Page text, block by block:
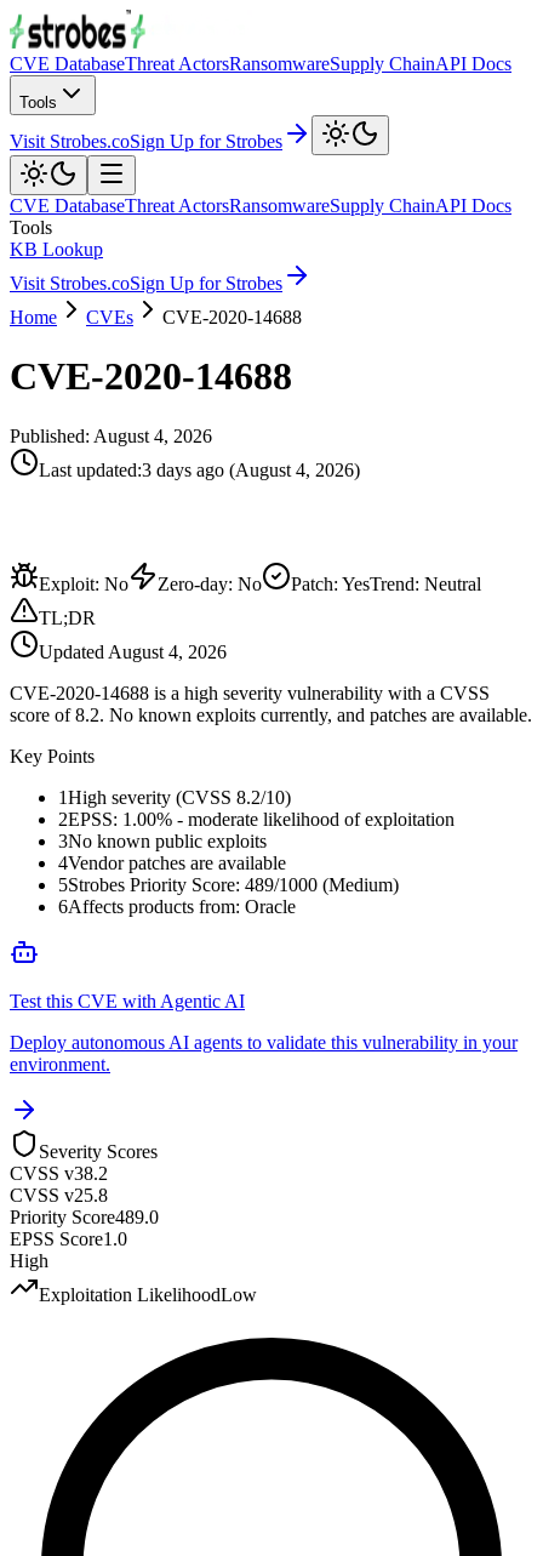
CVE DatabaseThreat ActorsRansomwareSupply ChainAPI Docs
Tools
Visit Strobes.coSign Up for Strobes
CVE DatabaseThreat ActorsRansomwareSupply ChainAPI Docs
Tools
KB Lookup
Visit Strobes.coSign Up for Strobes
Home
CVEs CVE-2020-14688
CVE-2020-14688
Published: August 4, 2026
Last updated:3 days ago (August 4, 2026)
Exploit: No Zero-day: No Patch: YesTrend: Neutral
TL;DR
Updated August 4, 2026
CVE-2020-14688 is a high severity vulnerability with a CVSS
score of 8.2. No known exploits currently, and patches are available.
Key Points
1High severity (CVSS 8.2/10)
2EPSS: 1.00% - moderate likelihood of exploitation
3No known public exploits
4Vendor patches are available
5Strobes Priority Score: 489/1000 (Medium)
6Affects products from: Oracle
Test this CVE with Agentic AI
Deploy autonomous AI agents to validate this vulnerability in your
environment.
Severity Scores
CVSS v38.2
CVSS v25.8
Priority Score489.0
EPSS Score1.0
High
Exploitation LikelihoodLow